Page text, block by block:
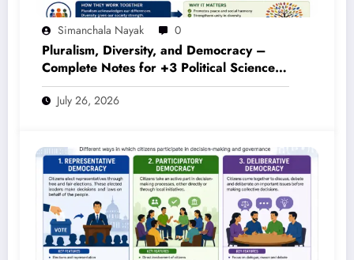
Simanchala Nayak 0
Pluralism, Diversity, and Democracy –
Complete Notes for +3 Political Science
Honours (NEP 2020)
July 26, 2026